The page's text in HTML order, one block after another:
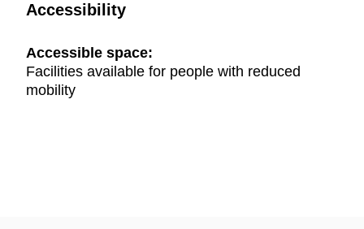
Accessibility
Accessible space:
Facilities available for people with reduced
mobility